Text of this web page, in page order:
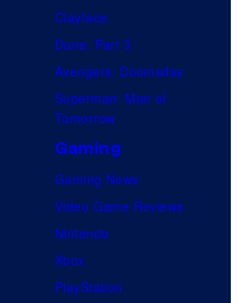
Clayface
Dune: Part 3
Avengers: Doomsday
Superman: Man of
Tomorrow
Gaming
Gaming News
Video Game Reviews
Nintendo
Xbox
PlayStation